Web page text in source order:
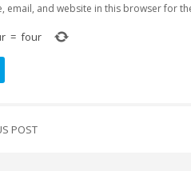
email, and website in this browser for
= four
POST